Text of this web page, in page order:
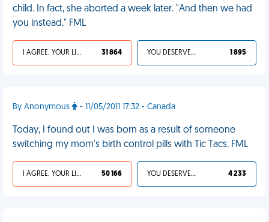
child. In fact, she aborted a week later. "And then we had
you instead." FML
I AGREE, YOUR LIFE SUCKS 31 864 YOU DESERVED IT 1 895
By Anonymous - 11/05/2011 17:32 - Canada
Today, I found out I was born as a result of someone
switching my mom's birth control pills with Tic Tacs. FML
I AGREE, YOUR LIFE SUCKS 50 166 YOU DESERVED IT 4 233